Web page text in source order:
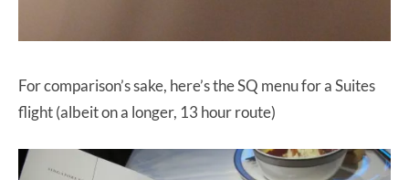
For comparison’s sake, here’s the SQ menu for a Suites
flight (albeit on a longer, 13 hour route)